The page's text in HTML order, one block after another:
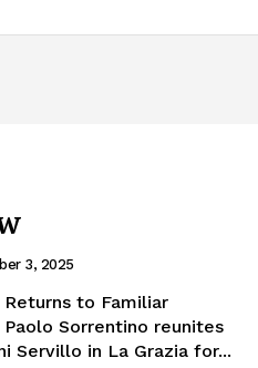
3, 2025
to Familiar
Sorrentino reunites
Servillo in La Grazia for...